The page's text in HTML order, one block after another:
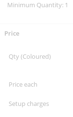
Minimum Quantity: 1
Price
Qty (Coloured)
Price each
Setup charges